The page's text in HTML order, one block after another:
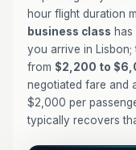
hour flight duration
business class
you arrive in
from $2,200 to
negotiated fare and
$2,000 per
typically recovers